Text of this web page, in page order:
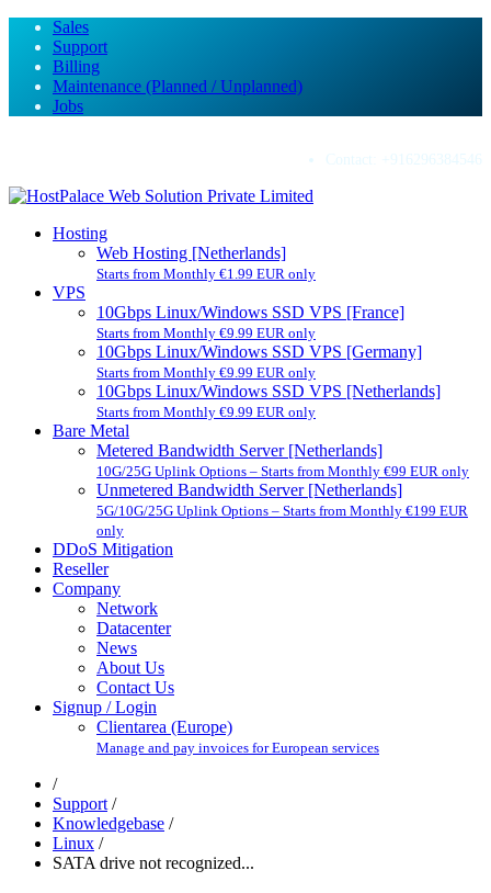
Sales
Support
Billing
Maintenance (Planned / Unplanned)
Jobs
Contact: +916296384546
Hosting
Web Hosting [Netherlands]
Starts from Monthly €1.99 EUR only
VPS
10Gbps Linux/Windows SSD VPS [France]
Starts from Monthly €9.99 EUR only
10Gbps Linux/Windows SSD VPS [Germany]
Starts from Monthly €9.99 EUR only
10Gbps Linux/Windows SSD VPS [Netherlands]
Starts from Monthly €9.99 EUR only
Bare Metal
Metered Bandwidth Server [Netherlands]
10G/25G Uplink Options – Starts from Monthly €99 EUR only
Unmetered Bandwidth Server [Netherlands]
5G/10G/25G Uplink Options – Starts from Monthly €199 EUR
only
DDoS Mitigation
Reseller
Company
Network
Datacenter
News
About Us
Contact Us
Signup / Login
Clientarea (Europe)
Manage and pay invoices for European services
/
Support /
Knowledgebase /
Linux /
SATA drive not recognized...